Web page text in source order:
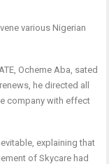
various Nigerian
Ocheme Aba, sated
he directed all
company with effect
explaining that
of Skycare had